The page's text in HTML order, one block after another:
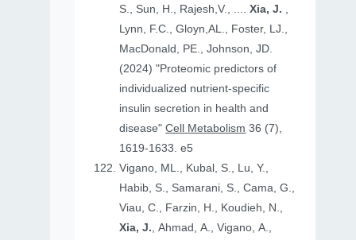
S., Sun, H., Rajesh,V., ....Xia, J. ,
Lynn, F.C., Gloyn,AL., Foster, LJ.,
MacDonald, PE., Johnson, JD.
(2024) "Proteomic predictors of
individualized nutrient-specific
insulin secretion in health and
disease"Cell Metabolism 36 (7),
1619-1633. e5
Vigano, ML., Kubal, S., Lu, Y.,
Habib, S., Samarani, S., Cama, G.,
Viau, C., Farzin, H., Koudieh, N.,
Xia, J., Ahmad, A., Vigano, A.,